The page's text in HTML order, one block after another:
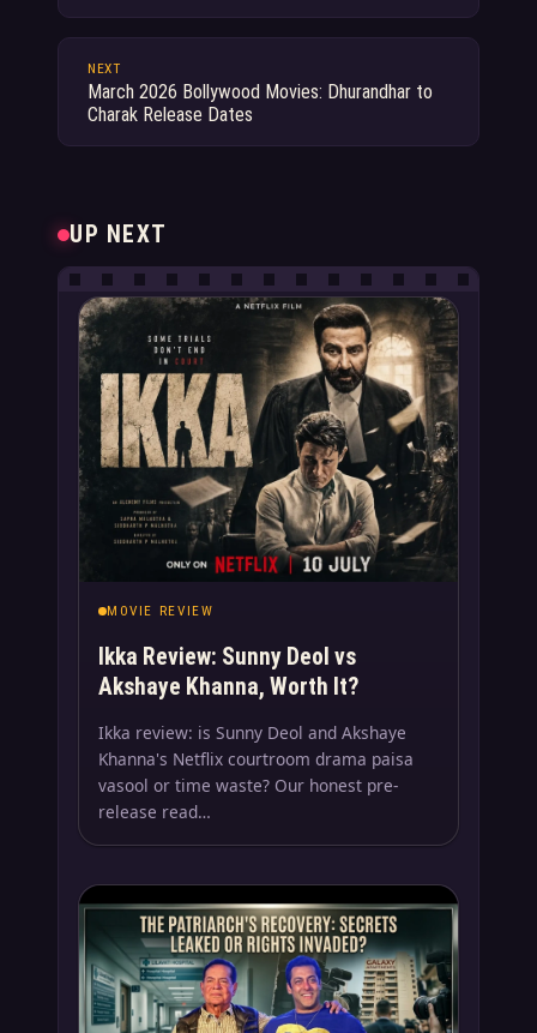
NEXT
March 2026 Bollywood Movies: Dhurandhar to
Charak Release Dates
UP NEXT
MOVIE REVIEW
Ikka Review: Sunny Deol vs
Akshaye Khanna, Worth It?
Ikka review: is Sunny Deol and Akshaye
Khanna's Netflix courtroom drama paisa
vasool or time waste? Our honest pre-
release read…